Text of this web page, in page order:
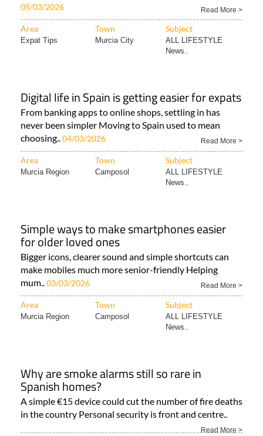
05/03/2026 Read More >
Area Town Subject
Expat Tips Murcia City
ALL LIFESTYLE
News..
Digital life in Spain is getting easier for expats
From banking apps to online shops, settling in has
never been simpler Moving to Spain used to mean
choosing..04/03/2026 Read More >
Area Town Subject
Murcia Region Camposol
ALL LIFESTYLE
News..
Simple ways to make smartphones easier
for older loved ones
Bigger icons, clearer sound and simple shortcuts can
make mobiles much more senior-friendly Helping
mum..03/03/2026 Read More >
Area Town Subject
Murcia Region Camposol
ALL LIFESTYLE
News..
Why are smoke alarms still so rare in
Spanish homes?
A simple €15 device could cut the number of fire deaths
in the country Personal security is front and centre..
Read More >